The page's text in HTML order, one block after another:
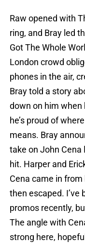
Raw opened with
ring, and Bray led
Got The Whole
London crowd
phones in the air,
Bray told a story
down on him when
he’s proud of
means. Bray
take on John Cena
hit. Harper and
Cena came in from
then escaped. I’ve
promos recently,
The angle with
strong here,